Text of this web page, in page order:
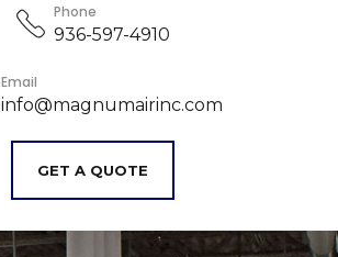
Phone
936-597-4910
Email
info@magnumairinc.com
GET A QUOTE